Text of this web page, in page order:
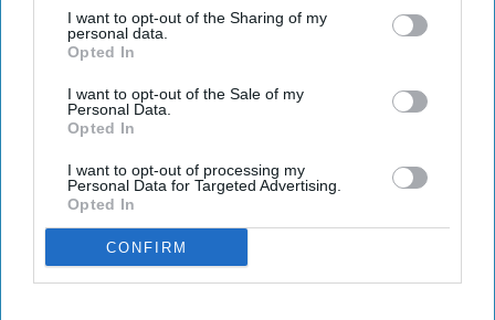
I want to opt-out of the Sharing of my
personal data.
Opted In
I want to opt-out of the Sale of my
Personal Data.
Opted In
I want to opt-out of processing my
Personal Data for Targeted Advertising.
Opted In
CONFIRM
WHEN the US marks the 250th anniversary of the Declaration
of Independence on Saturday (4), it will celebrate far more
Newsletter
Subscribe to our weekly newsletter here